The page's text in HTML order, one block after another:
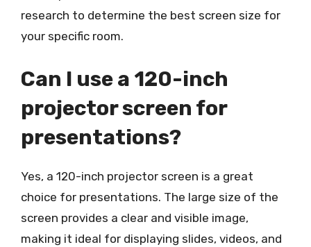
research to determine the best screen size for
your specific room.
Can I use a 120-inch
projector screen for
presentations?
Yes, a 120-inch projector screen is a great
choice for presentations. The large size of the
screen provides a clear and visible image,
making it ideal for displaying slides, videos, and